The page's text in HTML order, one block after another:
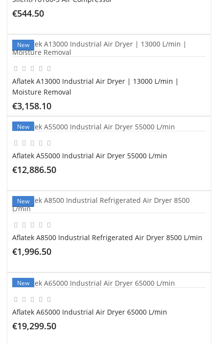
€544.50
New
Aflatek A13000 Industrial Air Dryer | 13000 L/min |
Moisture Removal
€3,158.10
New
Aflatek A55000 Industrial Air Dryer 55000 L/min
€12,886.50
New
Aflatek A8500 Industrial Refrigerated Air Dryer 8500 L/min
€1,996.50
New
Aflatek A65000 Industrial Air Dryer 65000 L/min
€19,299.50